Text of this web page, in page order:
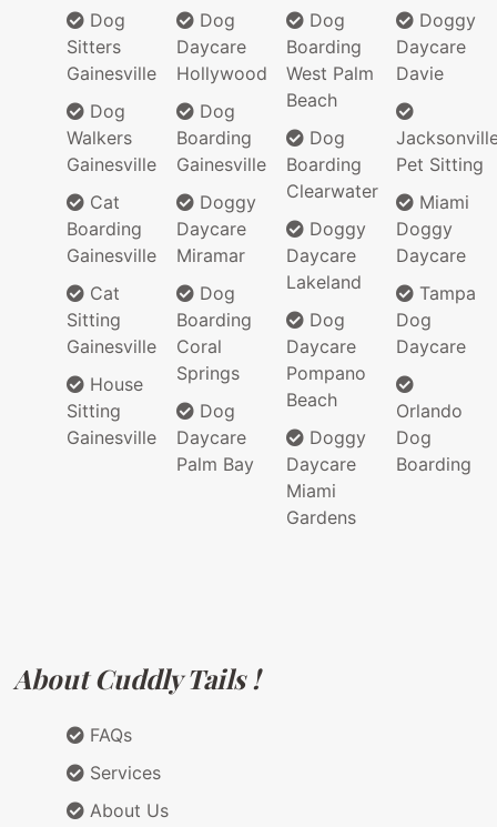
Dog
Sitters
Gainesville
Dog
Walkers
Gainesville
Cat
Boarding
Gainesville
Cat
Sitting
Gainesville
House
Sitting
Gainesville
Dog
Daycare
Hollywood
Dog
Boarding
Gainesville
Doggy
Daycare
Miramar
Dog
Boarding
Coral
Springs
Dog
Daycare
Palm Bay
Dog
Boarding
West Palm
Beach
Dog
Boarding
Clearwater
Doggy
Daycare
Lakeland
Dog
Daycare
Pompano
Beach
Doggy
Daycare
Miami
Gardens
Doggy
Daycare
Davie
Pet Sitting
Miami
Doggy
Daycare
Tampa
Dog
Daycare
Orlando
Dog
Boarding
About Cuddly Tails !
FAQs
Services
About Us